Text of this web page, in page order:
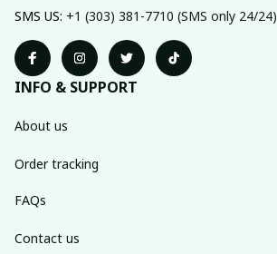
SMS US: +1 (303) 381-7710 (SMS only 24/24)
INFO & SUPPORT
About us
Order tracking
FAQs
Contact us